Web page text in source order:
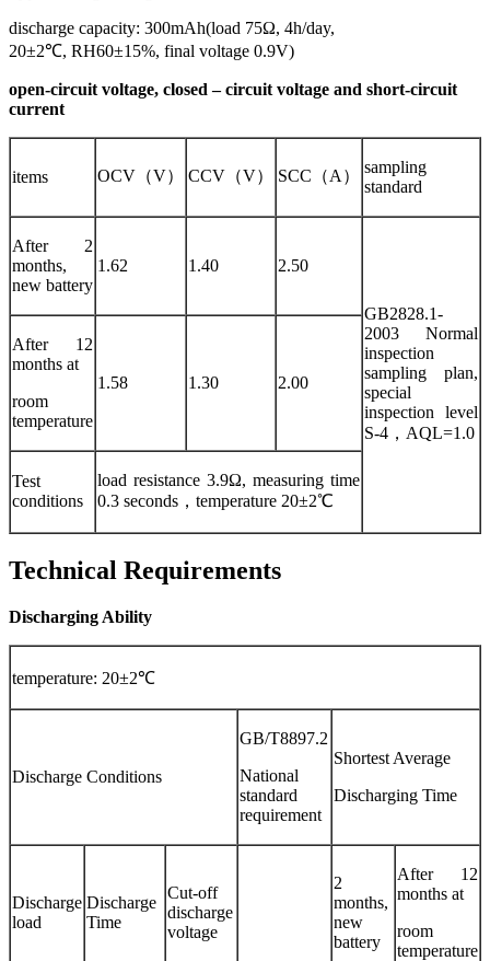
discharge capacity: 300mAh(load 75Ω, 4h/day,
20±2℃, RH60±15%, final voltage 0.9V)
open-circuit voltage, closed – circuit voltage and short-circuit
current
items OCV（V） CCV（V） SCC（A）
sampling
standard
After 2
months,
new battery
1.62 1.40 2.50
GB2828.1-
2003 Normal
inspection
sampling plan,
special
inspection level
S-4，AQL=1.0
After 12
months at
room
temperature
1.58 1.30 2.00
Test
conditions
load resistance 3.9Ω, measuring time
0.3 seconds，temperature 20±2℃
Technical Requirements
Discharging Ability
temperature: 20±2℃
Discharge Conditions
GB/T8897.2
National
standard
requirement
Shortest Average
Discharging Time
Discharge
load
Discharge
Time
Cut-off
discharge
voltage
2
months,
new
battery
After 12
months at
room
temperature